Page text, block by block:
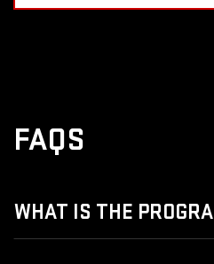
FAQS
WHAT IS THE